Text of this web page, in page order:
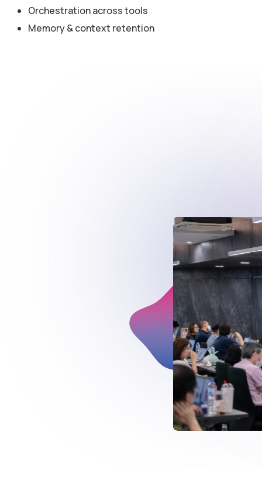
Orchestration across tools
Memory & context retention